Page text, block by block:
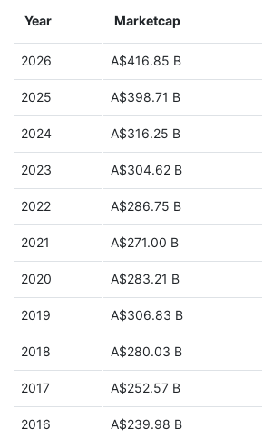
Year Marketcap
2026 A$416.85 B
2025 A$398.71 B
2024 A$316.25 B
2023 A$304.62 B
2022 A$286.75 B
2021 A$271.00 B
2020 A$283.21 B
2019 A$306.83 B
2018 A$280.03 B
2017 A$252.57 B
2016 A$239.98 B